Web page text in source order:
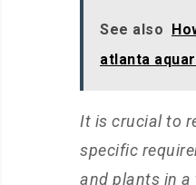
See also
atlanta
It is crucial to
specific
and plants in a